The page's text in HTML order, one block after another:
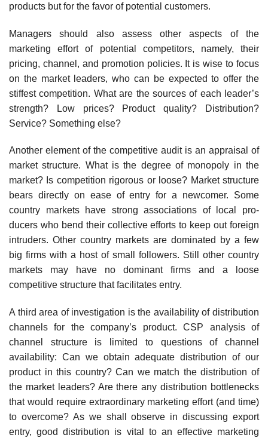
products but for the favor of potential customers.
Managers should also assess other aspects of the
marketing effort of potential competitors, namely, their
pricing, channel, and promotion poli­cies. It is wise to focus
on the market leaders, who can be expected to offer the
stiffest competition. What are the sources of each leader’s
strength? Low prices? Product quality? Distribution?
Service? Something else?
Another element of the competitive audit is an appraisal of
market structure. What is the degree of monopoly in the
market? Is competition rigorous or loose? Market structure
bears directly on ease of entry for a newcomer. Some
country markets have strong associations of local pro­
ducers who bend their collective efforts to keep out foreign
intruders. Other country markets are dominated by a few
big firms with a host of small followers. Still other country
markets may have no dominant firms and a loose
competitive structure that facilitates entry.
A third area of investigation is the availability of distribution
channels for the company’s product. CSP analysis of
channel structure is limited to questions of channel
availability: Can we obtain adequate distribution of our
product in this country? Can we match the distribution of
the market leaders? Are there any distribution bottlenecks
that would require extraor­dinary marketing effort (and time)
to overcome? As we shall observe in discussing export
entry, good distribution is vital to an effective marketing